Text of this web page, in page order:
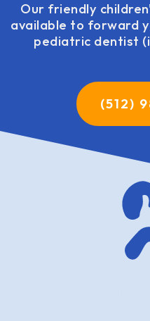
Our friendly
available to forward
pediatric dentist
(512)